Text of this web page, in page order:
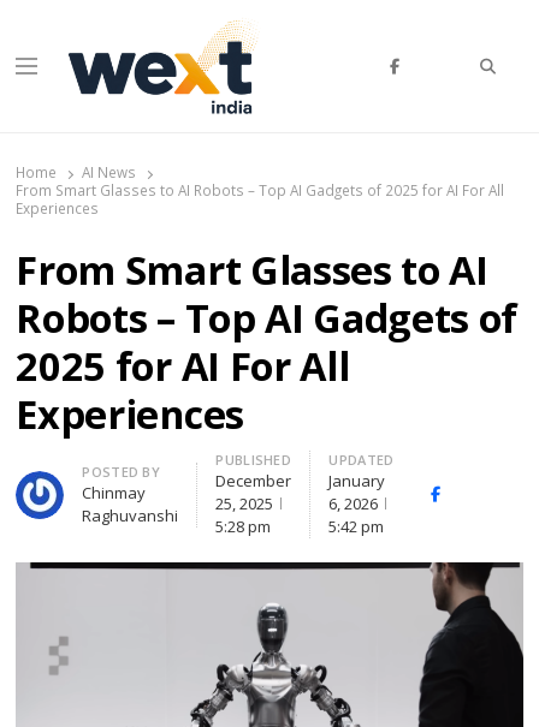
Menu
Home
AI News
From Smart Glasses to AI Robots – Top AI Gadgets of 2025 for AI For All
Experiences
From Smart Glasses to AI
Robots – Top AI Gadgets of
2025 for AI For All
Experiences
Author
POSTED BY
Chinmay
Raghuvanshi
PUBLISHED
December
25, 2025
5:28 pm
UPDATED
January
6, 2026
5:42 pm
Facebook